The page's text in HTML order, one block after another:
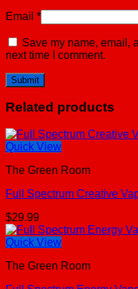
Email *
Save my name, email,
next time I comment.
Related products
Quick View
The Green Room
Full Spectrum Creative
$29.99
Quick View
The Green Room